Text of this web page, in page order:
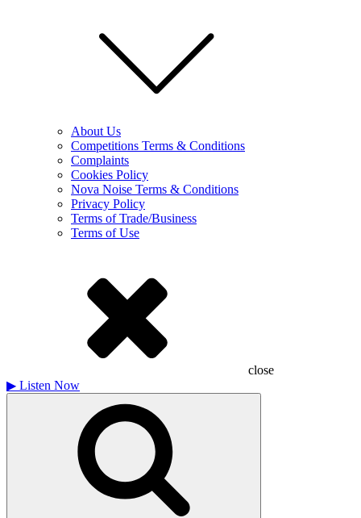
About Us
Competitions Terms & Conditions
Complaints
Cookies Policy
Nova Noise Terms & Conditions
Privacy Policy
Terms of Trade/Business
Terms of Use
close
▶ Listen Now